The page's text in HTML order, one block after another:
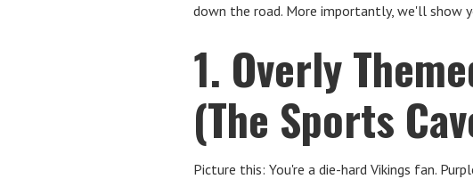
down the road. More importantly, we'll
1. Overly
(The Sports
Picture this: You're a die-hard Vikings fan.